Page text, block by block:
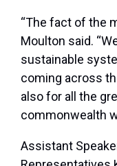
“The fact of the
Moulton said.
sustainable
coming across
also for all the
commonwealth
Assistant